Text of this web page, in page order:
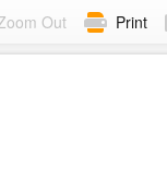
Out Print